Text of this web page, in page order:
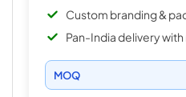
Custom branding &
Pan-India delivery
MOQ